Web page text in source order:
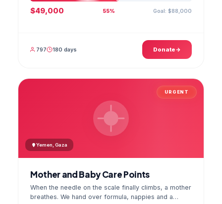
$49,000 55% Goal: $88,000
797 180 days Donate
URGENT
Yemen, Gaza
Mother and Baby Care Points
When the needle on the scale finally climbs, a mother
breathes. We hand over formula, nappies and a